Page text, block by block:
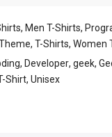
Men T-Shirts
T-Shirts Women
Developer geek
Shirt Unisex